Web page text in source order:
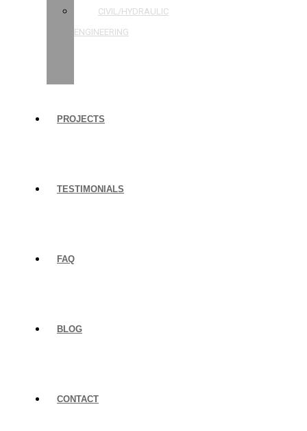
CIVIL/HYDRAULIC
ENGINEERING
PROJECTS
TESTIMONIALS
FAQ
BLOG
CONTACT